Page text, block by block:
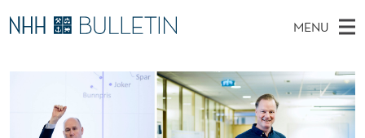
C
U
MENU
PhD Candidates and new researchers
PhD Defenses